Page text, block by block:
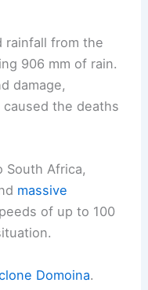
rainfall from the
906 mm of rain.
damage,
the deaths
South Africa,
massive
of up to 100
Domoina.